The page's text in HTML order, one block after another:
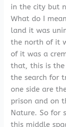
in the city but
What do I
land it was
the north of it
of it was a
that, this is
the search for
one side are
prison and on
Nature. So for
this middle